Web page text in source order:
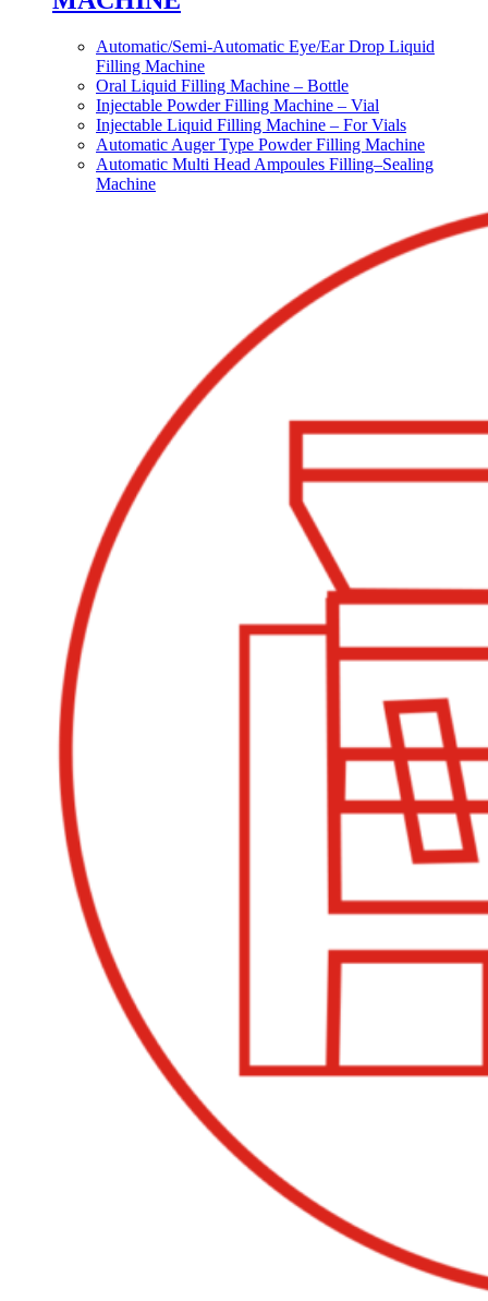
Automatic/Semi-Automatic Eye/Ear Drop Liquid
Filling Machine
Oral Liquid Filling Machine – Bottle
Injectable Powder Filling Machine – Vial
Injectable Liquid Filling Machine – For Vials
Automatic Auger Type Powder Filling Machine
Automatic Multi Head Ampoules Filling–Sealing
Machine